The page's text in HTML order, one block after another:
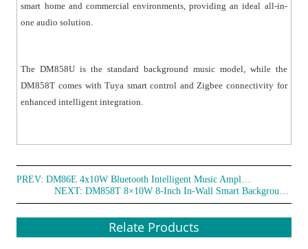
smart home and commercial environments, providing an ideal all-in-
one audio solution.
The DM858U is the standard background music model, while the
DM858T comes with Tuya smart control and Zigbee connectivity for
enhanced intelligent integration.
PREV:
DM86E 4x10W Bluetooth Intelligent Music Amplifier with Knob Control
NEXT:
DM858T 8×10W 8-Inch In-Wall Smart Background Music Amplifier
Relate Products